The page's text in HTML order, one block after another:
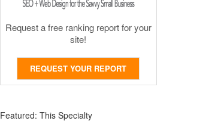
Request a free ranking report for your
site!
REQUEST YOUR REPORT
Featured: This Specialty